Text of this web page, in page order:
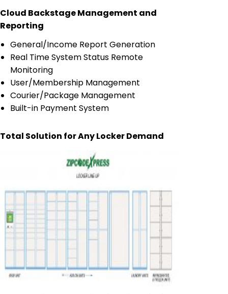
Cloud Backstage Management and
Reporting
General/Income Report Generation
Real Time System Status Remote
Monitoring
User/Membership Management
Courier/Package Management
Built-in Payment System
Total Solution for Any Locker Demand